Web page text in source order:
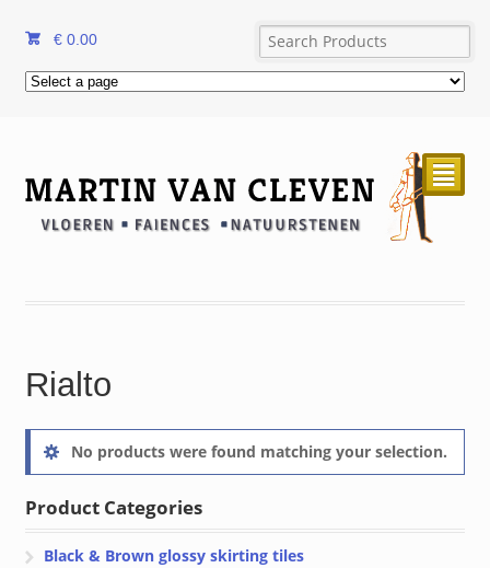
€ 0.00
²
Rialto
No products were found matching your selection.
Product Categories
Black & Brown glossy skirting tiles